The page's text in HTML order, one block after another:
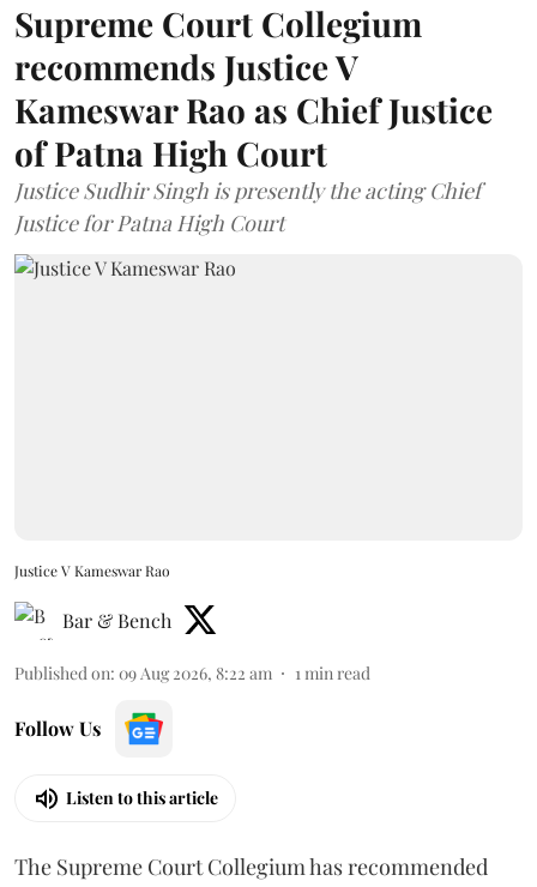
Supreme Court Collegium
recommends Justice V
Kameswar Rao as Chief Justice
of Patna High Court
Justice Sudhir Singh is presently the acting Chief
Justice for Patna High Court
Justice V Kameswar Rao
Bar & Bench
Published on: 09 Aug 2026, 8:22 am 1 min read
Follow Us
Listen to this article
The Supreme Court Collegium has recommended